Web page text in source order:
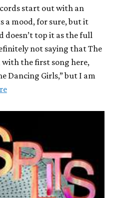
start out with an
a mood, for sure, but it
doesn’t top it as the full
not saying that The
with the first song here,
Dancing Girls,” but I am